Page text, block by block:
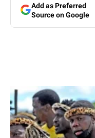
Add as Preferred
Source on Google